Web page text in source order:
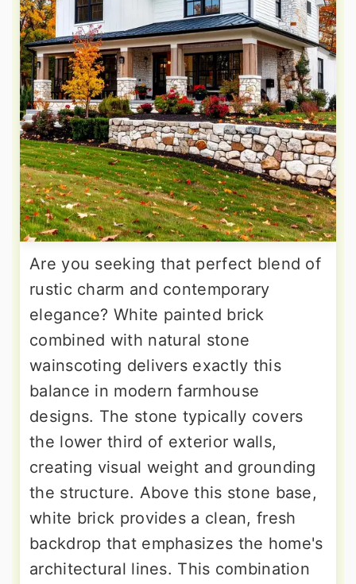
Are you seeking that perfect blend of
rustic charm and contemporary
elegance? White painted brick
combined with natural stone
wainscoting delivers exactly this
balance in modern farmhouse
designs. The stone typically covers
the lower third of exterior walls,
creating visual weight and grounding
the structure. Above this stone base,
white brick provides a clean, fresh
backdrop that emphasizes the home's
architectural lines. This combination